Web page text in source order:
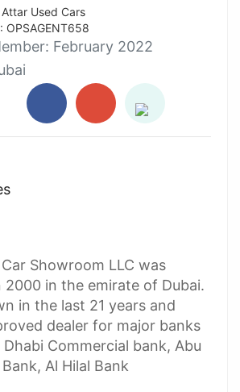
Attar Used Cars
OPSAGENT658
February 2022
Showroom LLC was
2000 in the emirate of Dubai.
in the last 21 years and
dealer for major banks
Commercial bank, Abu
Al Hilal Bank